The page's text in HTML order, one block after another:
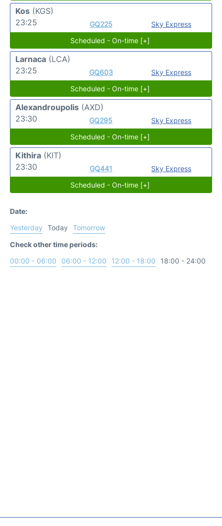
Kos (KGS)
23:25
GQ225
Sky Express
Scheduled - On-time [+]
Larnaca (LCA)
23:25
GQ603
Sky Express
Scheduled - On-time [+]
Alexandroupolis (AXD)
23:30
GQ295
Sky Express
Scheduled - On-time [+]
Kithira (KIT)
23:30
GQ441
Sky Express
Scheduled - On-time [+]
Date:
Yesterday
Today
Tomorrow
Check other time periods:
00:00 - 06:00
06:00 - 12:00 12:00 - 18:00 18:00 - 24:00